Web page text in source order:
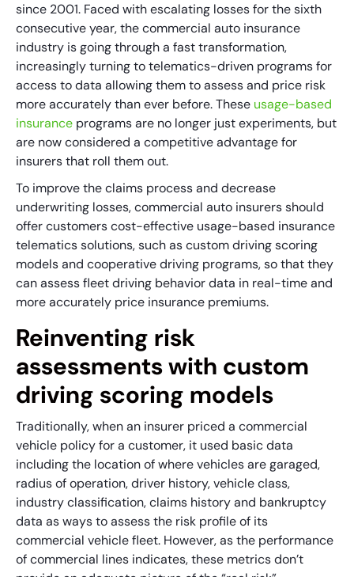
since 2001. Faced with escalating losses for the sixth
consecutive year, the commercial auto insurance
industry is going through a fast transformation,
increasingly turning to telematics-driven programs for
access to data allowing them to assess and price risk
more accurately than ever before. These usage-based
insurance programs are no longer just experiments, but
are now considered a competitive advantage for
insurers that roll them out.
To improve the claims process and decrease
underwriting losses, commercial auto insurers should
offer customers cost-effective usage-based insurance
telematics solutions, such as custom driving scoring
models and cooperative driving programs, so that they
can assess fleet driving behavior data in real-time and
more accurately price insurance premiums.
Reinventing risk
assessments with custom
driving scoring models
Traditionally, when an insurer priced a commercial
vehicle policy for a customer, it used basic data
including the location of where vehicles are garaged,
radius of operation, driver history, vehicle class,
industry classification, claims history and bankruptcy
data as ways to assess the risk profile of its
commercial vehicle fleet. However, as the performance
of commercial lines indicates, these metrics don’t